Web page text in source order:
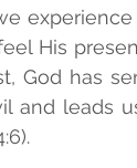
His
God has
and leads